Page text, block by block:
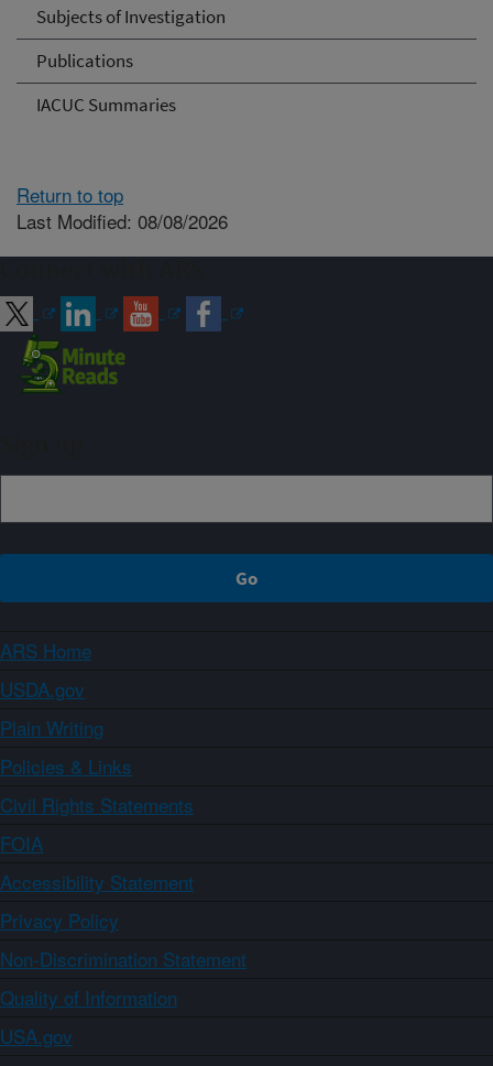
Subjects of Investigation
Publications
IACUC Summaries
Return to top
Last Modified: 08/08/2026
ARS Home
USDA.gov
Plain Writing
Policies & Links
Civil Rights Statements
FOIA
Accessibility Statement
Privacy Policy
Non-Discrimination Statement
Quality of Information
USA.gov